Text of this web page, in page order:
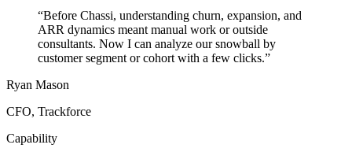
“Before Chassi, understanding churn, expansion, and
ARR dynamics meant manual work or outside
consultants. Now I can analyze our snowball by
customer segment or cohort with a few clicks.”
Ryan Mason
CFO, Trackforce
Capability